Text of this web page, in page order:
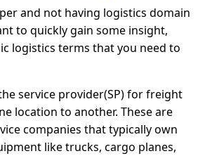
and not having logistics domain
to quickly gain some insight,
logistics terms that you need to
service provider(SP) for freight
location to another. These are
companies that typically own
like trucks, cargo planes,